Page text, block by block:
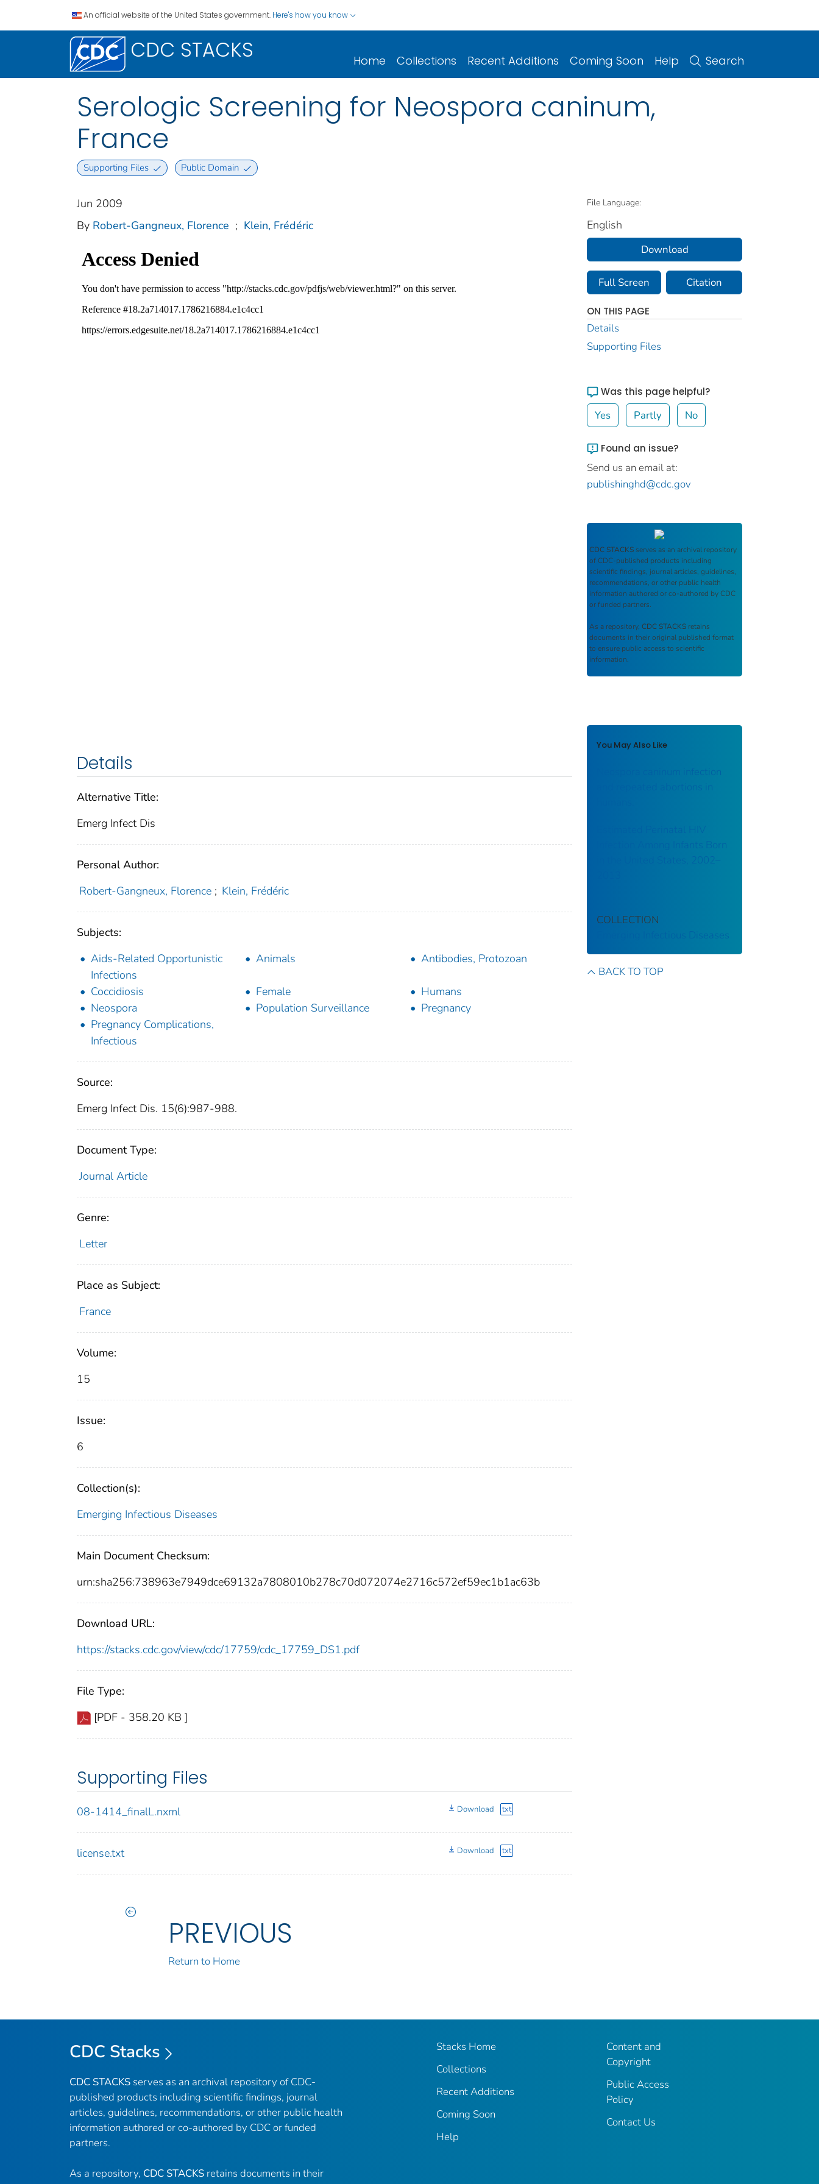
An official website of the United States government. Here's how you know
CDC STACKS Home Collections Recent Additions Coming Soon Help Search
Serologic Screening for Neospora caninum,
France
Supporting Files Public Domain
Jun 2009
By Robert-Gangneux, Florence ; Klein, Frédéric
Details
Alternative Title:
Emerg Infect Dis
Personal Author:
Robert-Gangneux, Florence ; Klein, Frédéric
Subjects:
Aids-Related Opportunistic
Infections
Animals Antibodies, Protozoan
Coccidiosis Female
Humans
Neospora
Population Surveillance
Pregnancy
Pregnancy Complications,
Infectious
Source:
Emerg Infect Dis. 15(6):987-988.
Document Type:
Journal Article
Genre:
Letter
Place as Subject:
France
Volume:
15
Issue:
6
Collection(s):
Emerging Infectious Diseases
Main Document Checksum:
urn:sha256:738963e7949dce69132a7808010b278c70d072074e2716c572ef59ec1b1ac63b
Download URL:
https://stacks.cdc.gov/view/cdc/17759/cdc_17759_DS1.pdf
File Type:
[PDF - 358.20 KB ]
Supporting Files
08-1414_finalL.nxml Download txt
license.txt Download txt
PREVIOUS
Return to Home
File Language:
English
Download
Full Screen Citation
ON THIS PAGE
Details
Supporting Files
Was this page helpful?
Yes Partly No
Found an issue?
Send us an email at:
publishinghd@cdc.gov
CDC STACKS serves as an archival repository
of CDC-published products including
scientific findings, journal articles, guidelines,
recommendations, or other public health
information authored or co-authored by CDC
or funded partners.
As a repository, CDC STACKS retains
documents in their original published format
to ensure public access to scientific
information.
You May Also Like
Neospora caninum infection
and repeated abortions in
Estimated Perinatal HIV
Infection Among Infants Born
in the United States, 2002–
COLLECTION
Emerging Infectious Diseases
BACK TO TOP
CDC Stacks
CDC STACKS serves as an archival repository of CDC-
published products including scientific findings, journal
articles, guidelines, recommendations, or other public health
information authored or co-authored by CDC or funded
partners.
As a repository, CDC STACKS retains documents in their
Stacks Home
Collections
Recent Additions
Coming Soon
Help
Content and
Copyright
Public Access
Policy
Contact Us